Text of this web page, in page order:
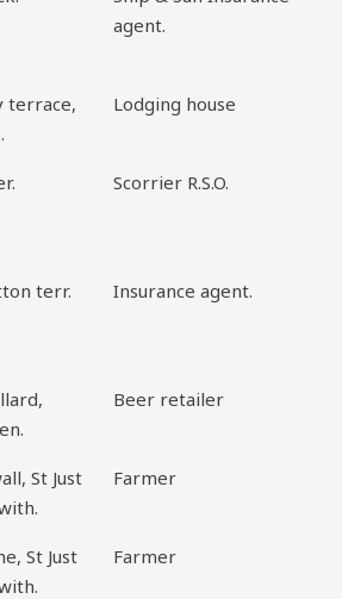
agent.
terrace,
Lodging house
Scorrier R.S.O.
terr.
Insurance agent.
Beer retailer
St Just
Farmer
St Just
Farmer